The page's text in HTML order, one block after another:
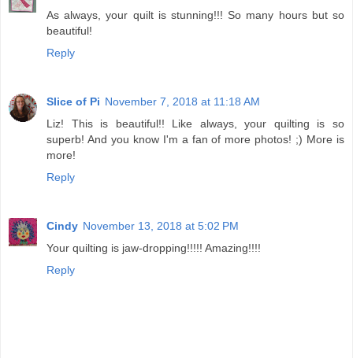
As always, your quilt is stunning!!! So many hours but so
beautiful!
Reply
Slice of Pi November 7, 2018 at 11:18 AM
Liz! This is beautiful!! Like always, your quilting is so
superb! And you know I'm a fan of more photos! ;) More is
more!
Reply
Cindy November 13, 2018 at 5:02 PM
Your quilting is jaw-dropping!!!!! Amazing!!!!
Reply